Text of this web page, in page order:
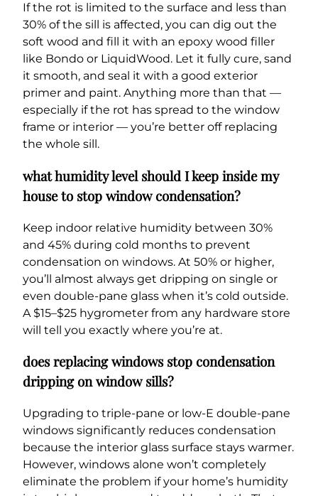
If the rot is limited to the surface and less than
30% of the sill is affected, you can dig out the
soft wood and fill it with an epoxy wood filler
like Bondo or LiquidWood. Let it fully cure, sand
it smooth, and seal it with a good exterior
primer and paint. Anything more than that —
especially if the rot has spread to the window
frame or interior — you’re better off replacing
the whole sill.
what humidity level should I keep inside my
house to stop window condensation?
Keep indoor relative humidity between 30%
and 45% during cold months to prevent
condensation on windows. At 50% or higher,
you’ll almost always get dripping on single or
even double-pane glass when it’s cold outside.
A $15–$25 hygrometer from any hardware store
will tell you exactly where you’re at.
does replacing windows stop condensation
dripping on window sills?
Upgrading to triple-pane or low-E double-pane
windows significantly reduces condensation
because the interior glass surface stays warmer.
However, windows alone won’t completely
eliminate the problem if your home’s humidity